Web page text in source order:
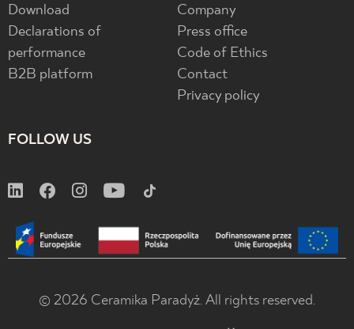
Download
Declarations of
performance
B2B platform
Company
Press office
Code of Ethics
Contact
Privacy policy
FOLLOW US
© 2026 Ceramika Paradyż. All rights reserved.